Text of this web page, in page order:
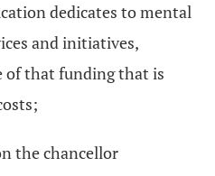
dedicates to mental
and initiatives,
of that funding that is
the chancellor